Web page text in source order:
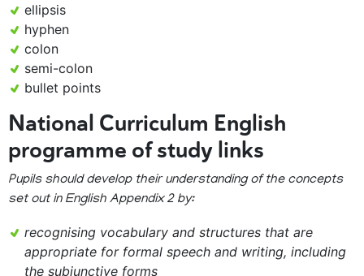
ellipsis
hyphen
colon
semi-colon
bullet points
National Curriculum English
programme of study links
Pupils should develop their understanding of the concepts
set out in English Appendix 2 by:
recognising vocabulary and structures that are
appropriate for formal speech and writing, including
the subjunctive forms